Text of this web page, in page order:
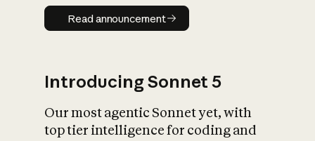
Read announcement
Read announcement
Introducing Sonnet 5
Our most agentic Sonnet yet, with
top tier intelligence for coding and